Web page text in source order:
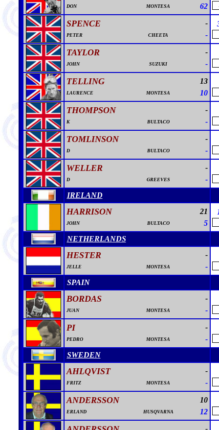
DON MONTESA 62
SPENCE -
PETER CHEETA -
TAYLOR -
JOHN SUZUKI -
TELLING 13
LAURENCE MONTESA 10
THOMPSON -
K BULTACO -
TOMLINSON -
D BULTACO -
WELLER -
D GREEVES
-
IRELAND
HARRISON 21
JOHN BULTACO 5
NETHERLANDS
HESTER -
JELLE MONTESA
-
SPAIN
BORDAS -
JUAN MONTESA -
PI -
PEDRO MONTESA
-
SWEDEN
AHLQVIST -
FRITZ MONTESA -
ANDERSSON 10
ERLAND HUSQVARNA 12